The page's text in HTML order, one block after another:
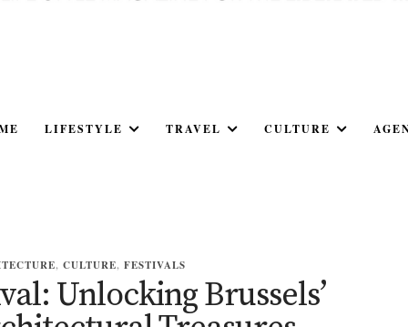
LIFESTYLE TRAVEL CULTURE
, CULTURE, FESTIVALS
Unlocking Brussels’